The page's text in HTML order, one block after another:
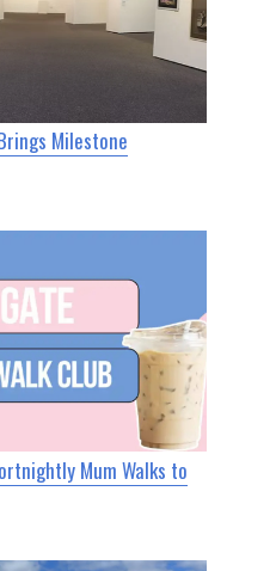
Milestone
Mum Walks to